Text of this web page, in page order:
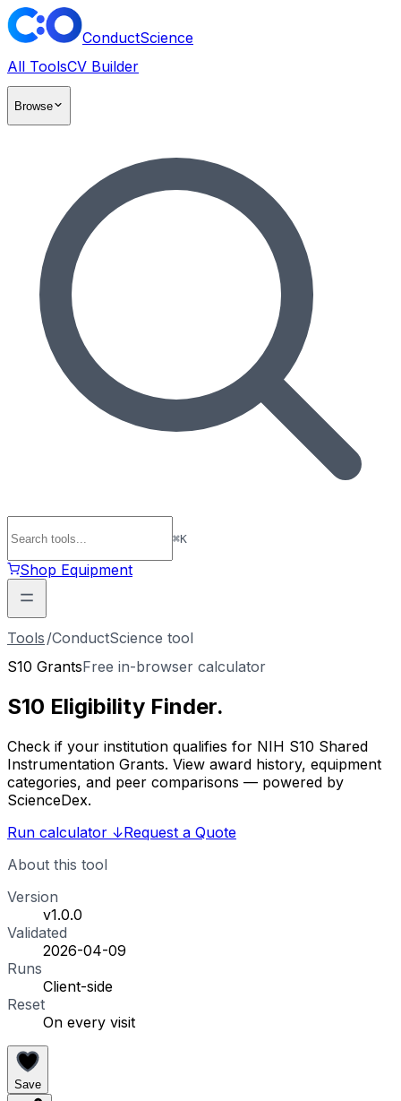
ConductScience
All ToolsCV Builder
Browse
⌘K
Shop Equipment
Tools /ConductScience tool
S10 GrantsFree in-browser calculator
S10 Eligibility Finder.
Check if your institution qualifies for NIH S10 Shared
Instrumentation Grants. View award history, equipment
categories, and peer comparisons — powered by
ScienceDex.
Run calculator ↓Request a Quote
About this tool
Version
v1.0.0
Validated
2026-04-09
Runs
Client-side
Reset
On every visit
Save